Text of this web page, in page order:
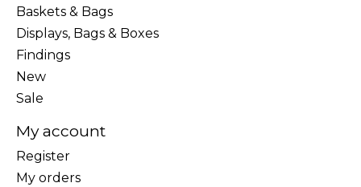
Baskets & Bags
Displays, Bags & Boxes
Findings
New
Sale
My account
Register
My orders